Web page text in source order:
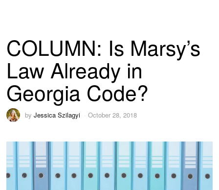
COLUMN: Is Marsy’s
Law Already in
Georgia Code?
byJessica Szilagyi October 28, 2018